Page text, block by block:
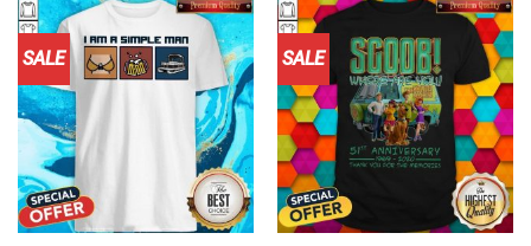
SALE SALE